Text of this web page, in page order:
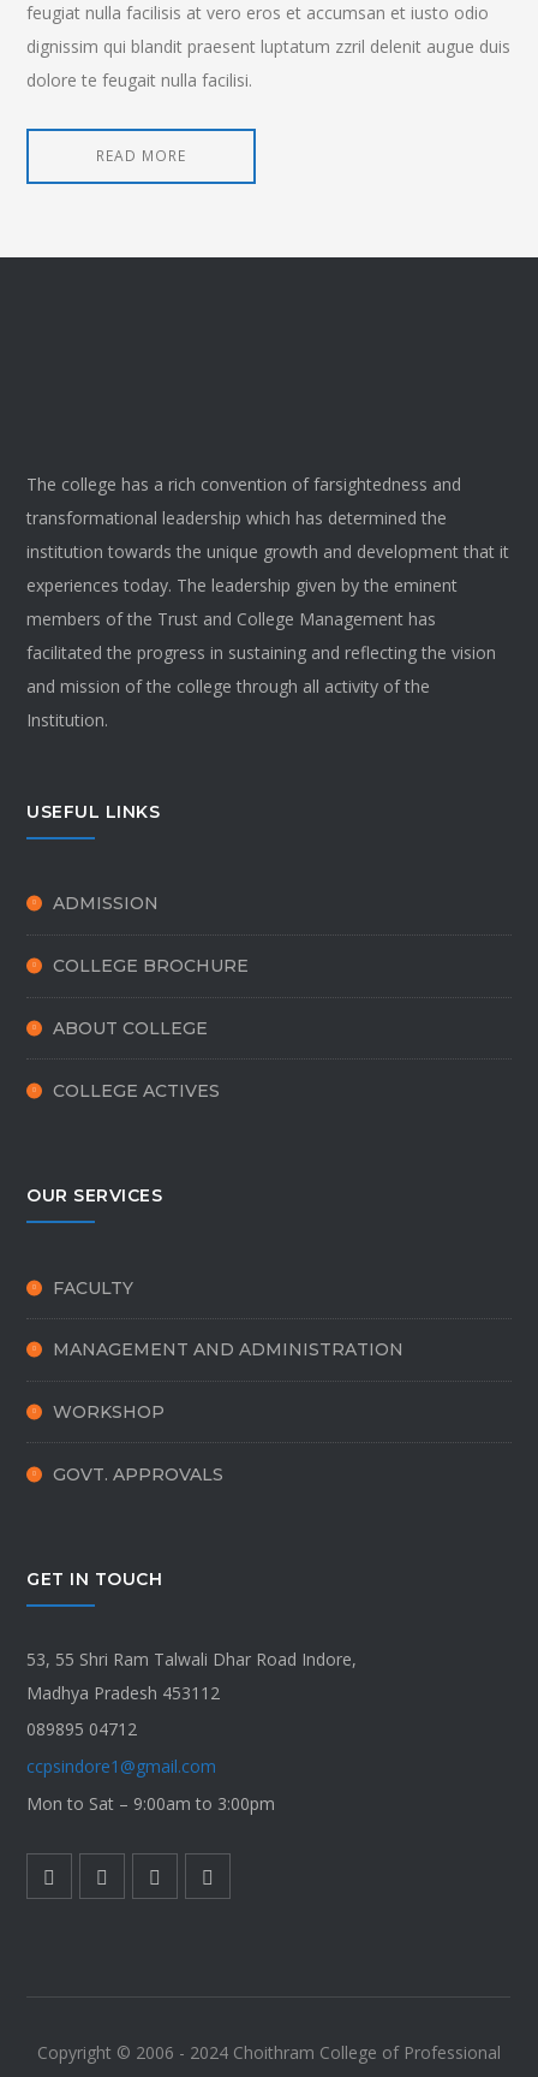
feugiat nulla facilisis at vero eros et accumsan et iusto odio
dignissim qui blandit praesent luptatum zzril delenit augue duis
dolore te feugait nulla facilisi.
READ MORE
The college has a rich convention of farsightedness and
transformational leadership which has determined the
institution towards the unique growth and development that it
experiences today. The leadership given by the eminent
members of the Trust and College Management has
facilitated the progress in sustaining and reflecting the vision
and mission of the college through all activity of the
Institution.
USEFUL LINKS
ADMISSION
COLLEGE BROCHURE
ABOUT COLLEGE
COLLEGE ACTIVES
OUR SERVICES
FACULTY
MANAGEMENT AND ADMINISTRATION
WORKSHOP
GOVT. APPROVALS
GET IN TOUCH
53, 55 Shri Ram Talwali Dhar Road Indore,
Madhya Pradesh 453112
089895 04712
ccpsindore1@gmail.com
Mon to Sat – 9:00am to 3:00pm
Copyright © 2006 - 2024 Choithram College of Professional